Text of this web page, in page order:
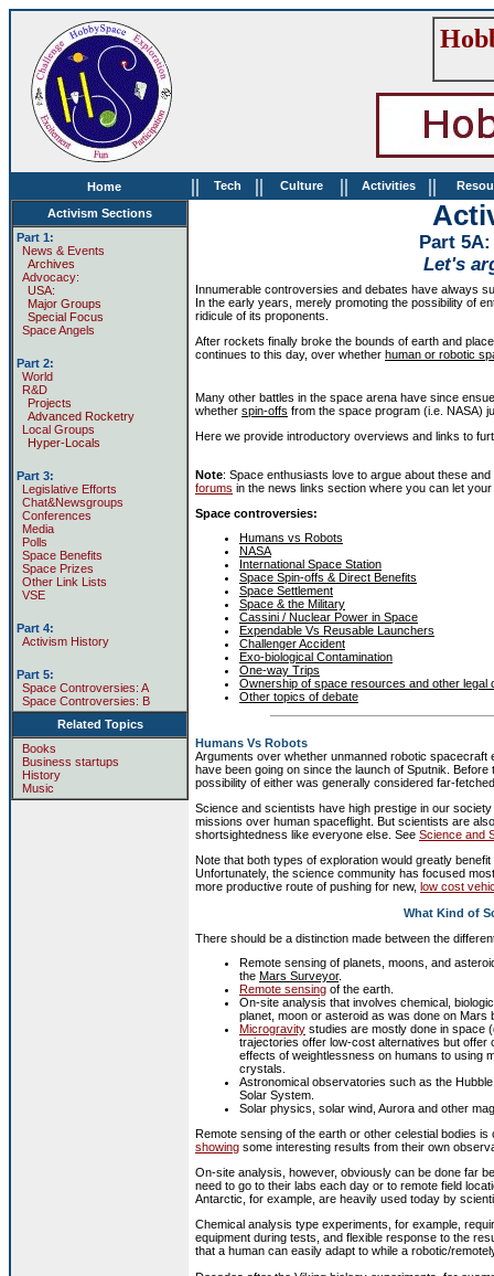
Home || Tech || Culture || Activities ||
Activism Sections
Part 1:
News & Events
Archives
Advocacy:
USA:
Major Groups
Special Focus
Space Angels
Part 2:
World
R&D
Projects
Advanced Rocketry
Local Groups
Hyper-Locals
Part 3:
Legislative Efforts
Chat&Newsgroups
Conferences
Media
Polls
Space Benefits
Space Prizes
Other Link Lists
VSE
Part 4:
Activism History
Part 5:
Space Controversies: A
Space Controversies: B
Related Topics
Books
Business startups
History
Music
Part
Let's
Innumerable controversies and debates have always
In the early years, merely promoting the possibility of
ridicule of its proponents.
After rockets finally broke the bounds of earth and
continues to this day, over whether human or robotic
Many other battles in the space arena have since
whether spin-offs from the space program (i.e. NASA)
Here we provide introductory overviews and links to
Note: Space enthusiasts love to argue about these
forums in the news links section where you can let
Space controversies:
Humans vs Robots
NASA
International Space Station
Space Spin-offs & Direct Benefits
Space Settlement
Space & the Military
Cassini / Nuclear Power in Space
Expendable Vs Reusable Launchers
Challenger Accident
Exo-biological Contamination
One-way Trips
Ownership of space resources and other legal
Other topics of debate
Humans Vs Robots
Arguments over whether unmanned robotic
have been going on since the launch of Sputnik.
possibility of either was generally considered far-
Science and scientists have high prestige in our
missions over human spaceflight. But scientists are
shortsightedness like everyone else. See Science and
Note that both types of exploration would greatly
Unfortunately, the science community has focused
more productive route of pushing for new, low cost
What Kind of
There should be a distinction made between the
Remote sensing of planets, moons, and
the Mars Surveyor.
Remote sensing of the earth.
On-site analysis that involves chemical,
planet, moon or asteroid as was done on Mars
Microgravity studies are mostly done in space
trajectories offer low-cost alternatives but
effects of weightlessness on humans to using
crystals.
Astronomical observatories such as the
Solar System.
Solar physics, solar wind, Aurora and other
Remote sensing of the earth or other celestial bodies
showing some interesting results from their own
On-site analysis, however, obviously can be done far
need to go to their labs each day or to remote field
Antarctic, for example, are heavily used today by
Chemical analysis type experiments, for example,
equipment during tests, and flexible response to the
that a human can easily adapt to while a robotic/